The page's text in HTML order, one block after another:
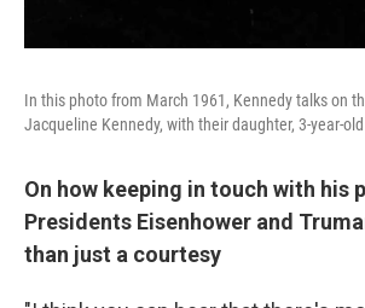
In this photo from March 1961, Kennedy talks on
Jacqueline Kennedy, with their daughter, 3-year-
On how keeping in touch with his
Presidents Eisenhower and
than just a courtesy